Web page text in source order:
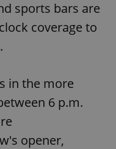
sports bars are
coverage to
in the more
6 p.m.
opener,